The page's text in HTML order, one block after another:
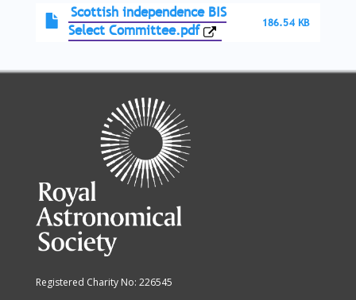
Scottish independence BIS
Select Committee.pdf
186.54 KB
Registered Charity No: 226545